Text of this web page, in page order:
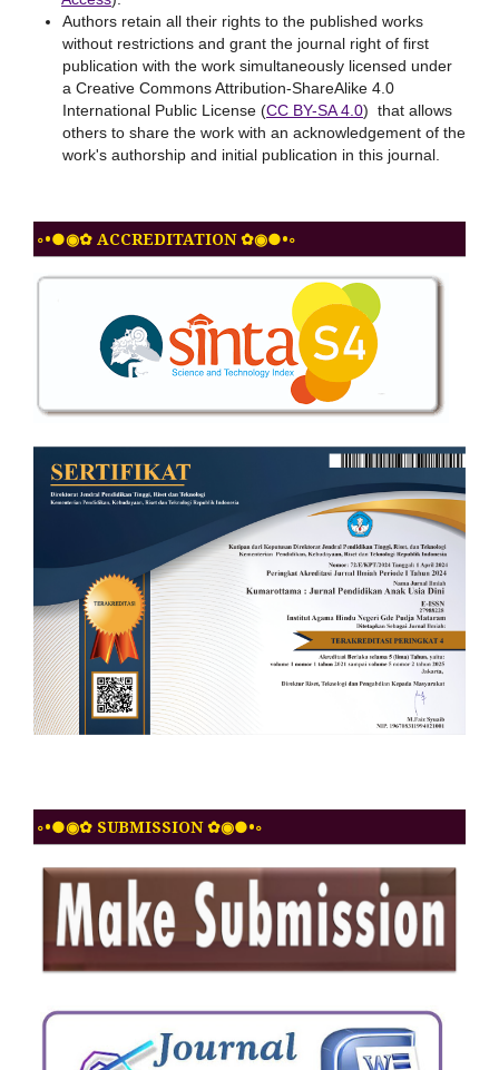
Authors retain all their rights to the published works
without restrictions and grant the journal right of first
publication with the work simultaneously licensed under
a Creative Commons Attribution-ShareAlike 4.0
International Public License (CC BY-SA 4.0) that allows
others to share the work with an acknowledgement of the
work's authorship and initial publication in this journal.
◦•●◉✿ ACCREDITATION ✿◉●•◦
◦•●◉✿ SUBMISSION ✿◉●•◦